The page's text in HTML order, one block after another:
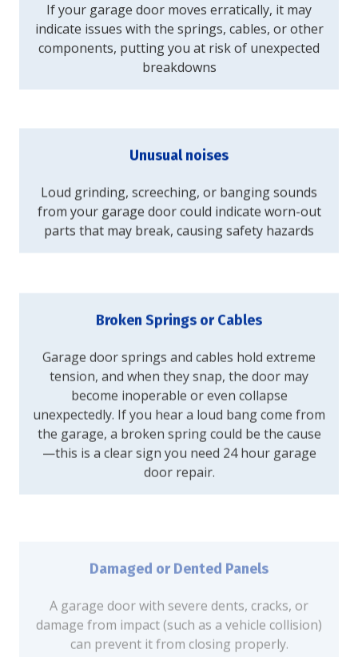
If your garage door moves erratically, it may
indicate issues with the springs, cables, or other
components, putting you at risk of unexpected
breakdowns
Unusual noises
Loud grinding, screeching, or banging sounds
from your garage door could indicate worn-out
parts that may break, causing safety hazards
Broken Springs or Cables
Garage door springs and cables hold extreme
tension, and when they snap, the door may
become inoperable or even collapse
unexpectedly. If you hear a loud bang come from
the garage, a broken spring could be the cause
—this is a clear sign you need 24 hour garage
door repair.
Damaged or Dented Panels
damage from impact (such as a vehicle collision)
can prevent it from closing properly.